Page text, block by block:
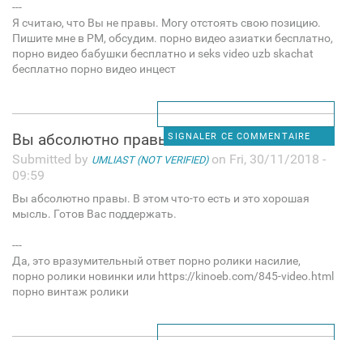
---
Я считаю, что Вы не правы. Могу отстоять свою позицию.
Пишите мне в PM, обсудим. порно видео азиатки бесплатно,
порно видео бабушки бесплатно и seks video uzb skachat
бесплатно порно видео инцест
SIGNALER CE COMMENTAIRE
Вы абсолютно правы. В этом
Submitted by UMLIAST (NOT VERIFIED)on Fri, 30/11/2018 -
09:59
Вы абсолютно правы. В этом что-то есть и это хорошая
мысль. Готов Вас поддержать.
---
Да, это вразумительный ответ порно ролики насилие,
порно ролики новинки или https://kinoeb.com/845-video.html
порно винтаж ролики